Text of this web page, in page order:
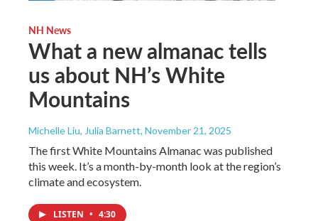
NH News
What a new almanac tells
us about NH’s White
Mountains
Michelle Liu, Julia Barnett, November 21, 2025
The first White Mountains Almanac was published
this week. It’s a month-by-month look at the region’s
climate and ecosystem.
LISTEN • 4:30